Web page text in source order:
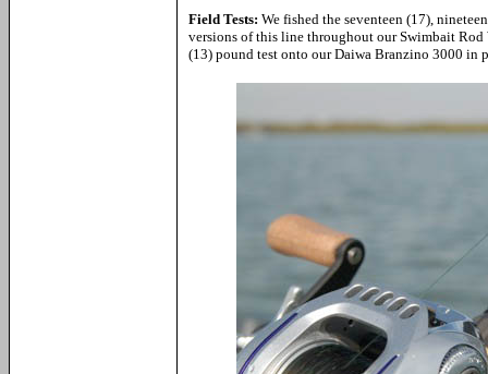
Field Tests: We fished the seventeen (17),
versions of this line throughout our Swimbait Rod
(13) pound test onto our Daiwa Branzino 3000 in